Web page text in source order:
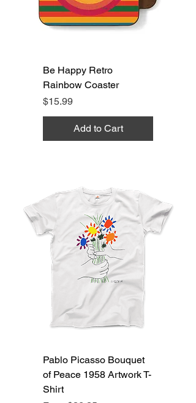
Be Happy Retro
Rainbow Coaster
Price
$15.99
Add to Cart
Pablo Picasso Bouquet
of Peace 1958 Artwork T-
Shirt